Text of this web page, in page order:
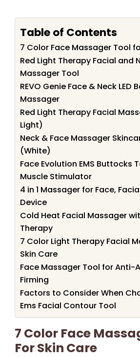
Table of Contents
7 Color Face Massager Tool
Red Light Therapy Facial and
Massager Tool
REVO Genie Face & Neck LED
Massager
Red Light Therapy Facial
Light)
Neck & Face Massager
(White)
Face Evolution EMS Buttocks
Muscle Stimulator
4 in 1 Massager for Face,
Device
Cold Heat Facial Massager
Therapy
7 Color Light Therapy Facial
Skin Care
Face Massager Tool for Anti-
Firming
Factors to Consider When
Ems Facial Contour Tool
7 Color Face
For Skin Care